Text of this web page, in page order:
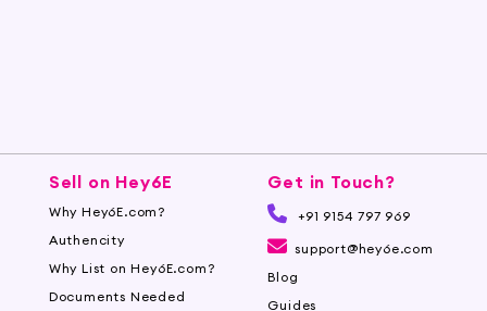
Sell on Hey6E
Why Hey6E.com?
Authencity
Why List on Hey6E.com?
Documents Needed
Get in Touch?
+91 9154 797 969
support@hey6e.com
Blog
Guides